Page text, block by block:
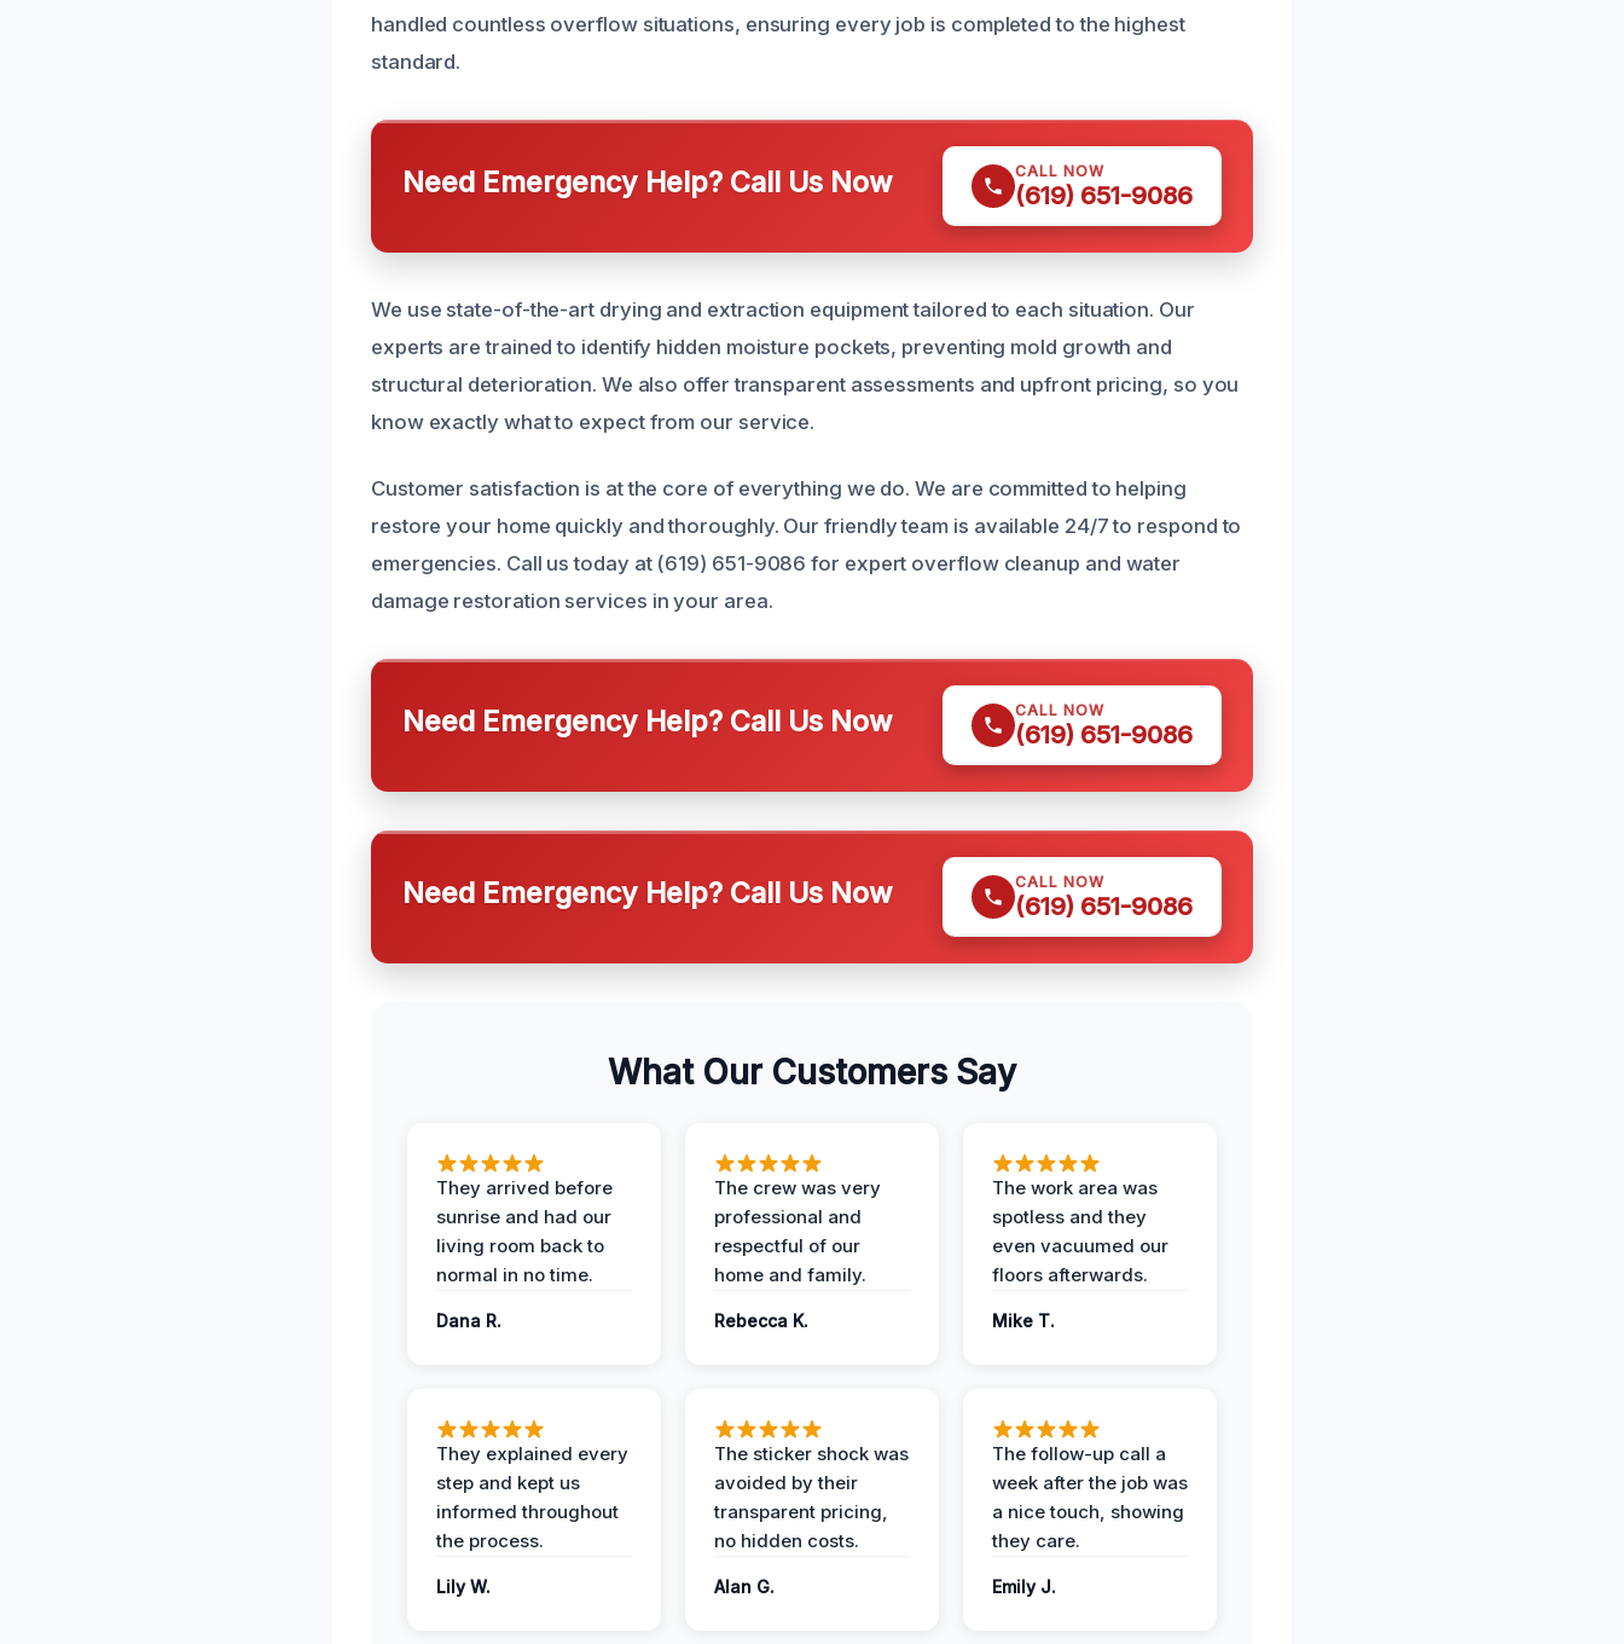
handled countless overflow situations, ensuring every job is completed to the highest
standard.
Need Emergency Help? Call Us Now CALL NOW
(619) 651-9086
We use state-of-the-art drying and extraction equipment tailored to each situation. Our
experts are trained to identify hidden moisture pockets, preventing mold growth and
structural deterioration. We also offer transparent assessments and upfront pricing, so you
know exactly what to expect from our service.
Customer satisfaction is at the core of everything we do. We are committed to helping
restore your home quickly and thoroughly. Our friendly team is available 24/7 to respond to
emergencies. Call us today at (619) 651-9086 for expert overflow cleanup and water
damage restoration services in your area.
Need Emergency Help? Call Us Now CALL NOW
(619) 651-9086
Need Emergency Help? Call Us Now CALL NOW
(619) 651-9086
What Our Customers Say
They arrived before
sunrise and had our
living room back to
normal in no time.
Dana R.
The crew was very
professional and
respectful of our
home and family.
Rebecca K.
The work area was
spotless and they
even vacuumed our
floors afterwards.
Mike T.
They explained every
step and kept us
informed throughout
the process.
Lily W.
The sticker shock was
avoided by their
transparent pricing,
no hidden costs.
Alan G.
The follow-up call a
week after the job was
a nice touch, showing
they care.
Emily J.